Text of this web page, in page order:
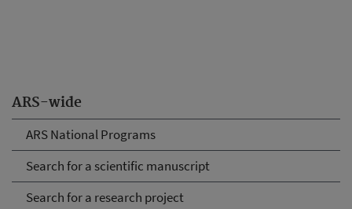
ARS-wide
ARS National Programs
Search for a scientific manuscript
Search for a research project